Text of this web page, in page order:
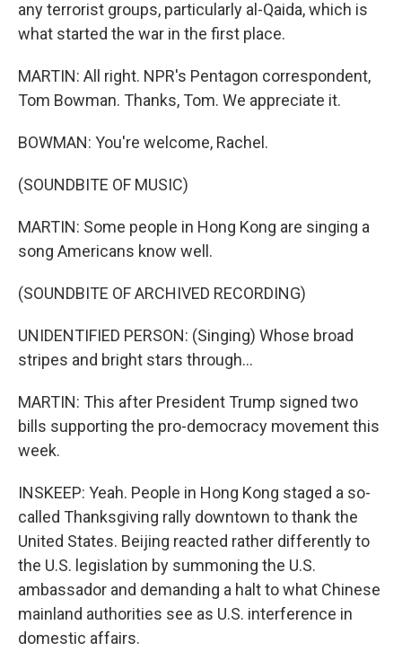
any terrorist groups, particularly al-Qaida, which is
what started the war in the first place.
MARTIN: All right. NPR's Pentagon correspondent,
Tom Bowman. Thanks, Tom. We appreciate it.
BOWMAN: You're welcome, Rachel.
(SOUNDBITE OF MUSIC)
MARTIN: Some people in Hong Kong are singing a
song Americans know well.
(SOUNDBITE OF ARCHIVED RECORDING)
UNIDENTIFIED PERSON: (Singing) Whose broad
stripes and bright stars through...
MARTIN: This after President Trump signed two
bills supporting the pro-democracy movement this
week.
INSKEEP: Yeah. People in Hong Kong staged a so-
called Thanksgiving rally downtown to thank the
United States. Beijing reacted rather differently to
the U.S. legislation by summoning the U.S.
ambassador and demanding a halt to what Chinese
mainland authorities see as U.S. interference in
domestic affairs.